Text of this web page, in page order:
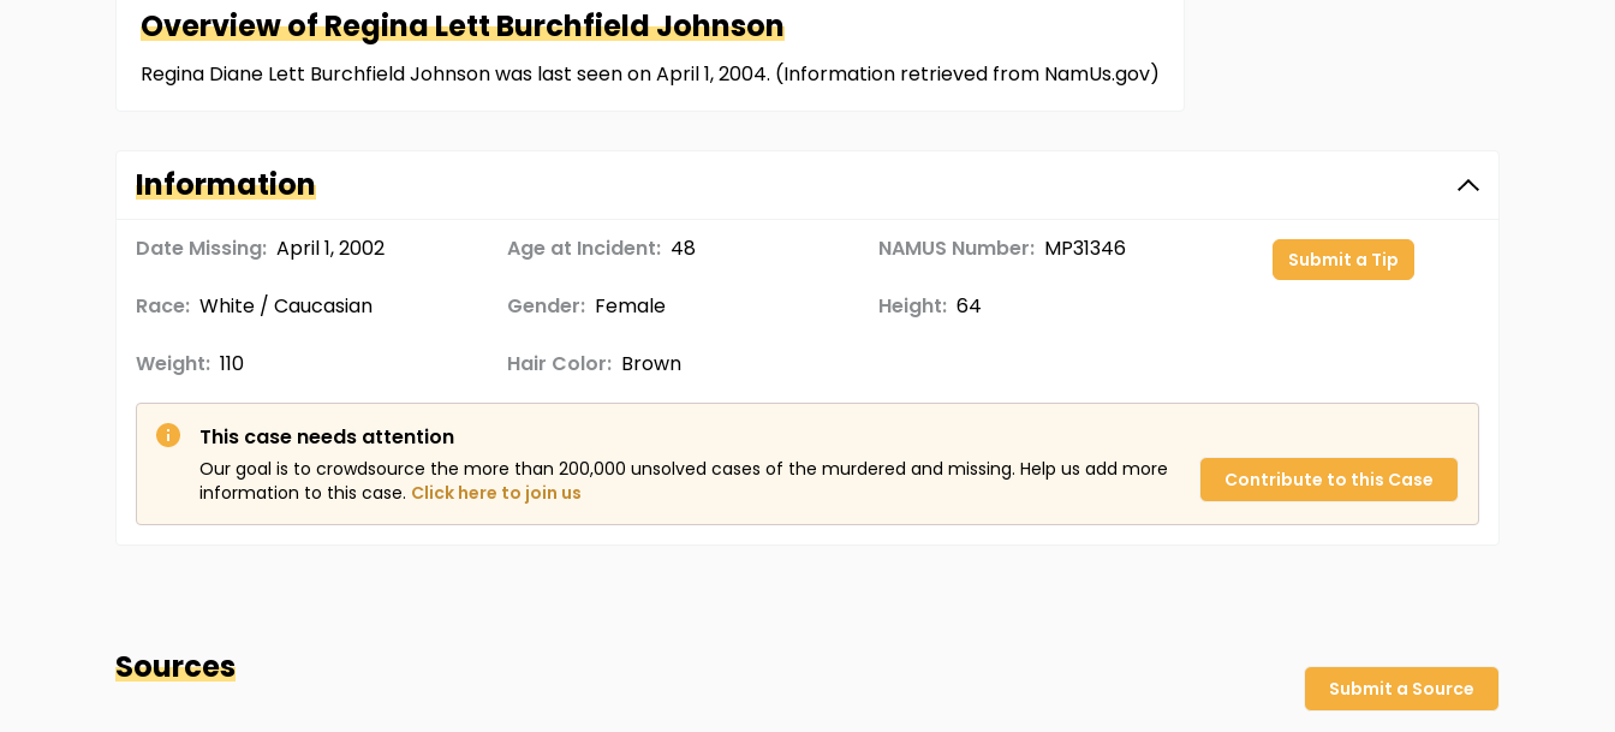
Overview ofReginaLett Burchfield Johnson
Regina Diane Lett Burchfield Johnson was last seen on April 1, 2004. (Information retrieved from NamUs.gov)
Information
Date Missing: April 1, 2002 Age at Incident: 48 NAMUS Number: MP31346
Race: White / Caucasian Gender: Female Height: 64
Weight: 110 Hair Color: Brown
Submit a Tip
This case needs attention
Our goal is to crowdsource the more than 200,000 unsolved cases of the murdered and missing. Help us add more
information to this case. Click here to join us
Contribute to this Case
Sources
Submit a Source